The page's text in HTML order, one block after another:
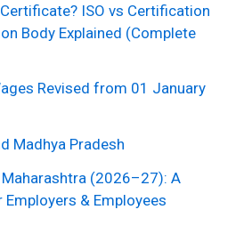
ISO vs Certification
Body Explained (Complete
Revised from 01 January
Madhya Pradesh
(2026–27): A
& Employees